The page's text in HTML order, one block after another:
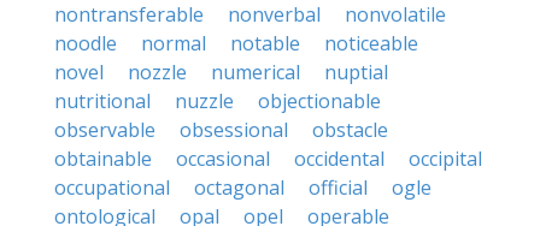
nontransferable
nonverbal
nonvolatile
noodle
normal notable
noticeable
novel
nozzle numerical
nuptial
nutritional
nuzzle
objectionable
observable
obsessional
obstacle
obtainable
occasional occidental
occipital
occupational
octagonal official
ogle
ontological
opal opel
operable